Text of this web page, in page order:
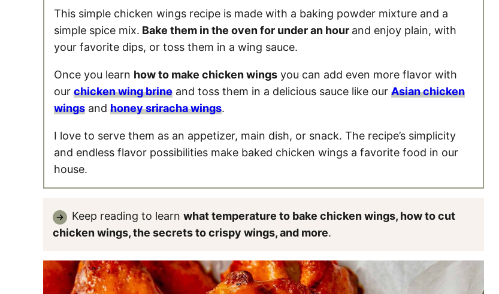
This simple chicken wings recipe is made with a baking powder mixture and a
simple spice mix. Bake them in the oven for under an hour and enjoy plain, with
your favorite dips, or toss them in a wing sauce.
Once you learn how to make chicken wings you can add even more flavor with
our chicken wing brine and toss them in a delicious sauce like our Asian chicken
wings and honey sriracha wings.
I love to serve them as an appetizer, main dish, or snack. The recipe’s simplicity
and endless flavor possibilities make baked chicken wings a favorite food in our
house.
Keep reading to learn what temperature to bake chicken wings, how to cut
chicken wings, the secrets to crispy wings, and more.